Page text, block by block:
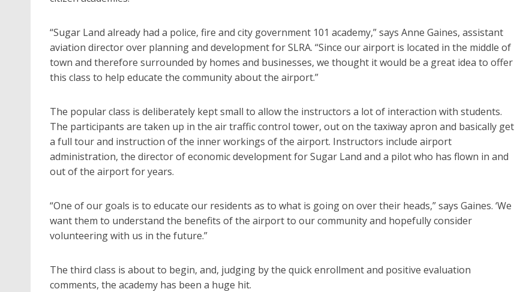
“Sugar Land already had a police, fire and city government 101 academy,” says Anne Gaines, assistant
aviation director over planning and development for SLRA. “Since our airport is located in the middle of
town and therefore surrounded by homes and businesses, we thought it would be a great idea to offer
this class to help educate the community about the airport.”
The popular class is deliberately kept small to allow the instructors a lot of interaction with students.
The participants are taken up in the air traffic control tower, out on the taxiway apron and basically get
a full tour and instruction of the inner workings of the airport. Instructors include airport
administration, the director of economic development for Sugar Land and a pilot who has flown in and
out of the airport for years.
“One of our goals is to educate our residents as to what is going on over their heads,” says Gaines. ‘We
want them to understand the benefits of the airport to our community and hopefully consider
volunteering with us in the future.”
The third class is about to begin, and, judging by the quick enrollment and positive evaluation
comments, the academy has been a huge hit.